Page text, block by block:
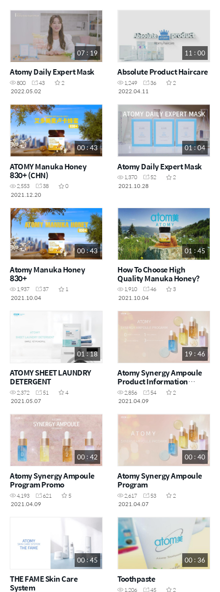
07 : 19
Atomy Daily Expert Mask
800 43
2
2022.05.02
11 : 00
Absolute Product Haircare
1,249 36
2
2022.04.11
00 : 43
ATOMY Manuka Honey
830+ (CHN)
2,553 38
0
2021.12.20
01 : 04
Atomy Daily Expert Mask
1,370 52
2
2021.10.28
00 : 43
Atomy Manuka Honey
830+
1,937 37
1
2021.10.04
01 : 45
How To Choose High
Quality Manuka Honey?
1,910 46
3
2021.10.04
01 : 18
ATOMY SHEET LAUNDRY
DETERGENT
2,372 51
4
2021.05.07
19 : 46
Atomy Synergy Ampoule
Product Information
Lecture
2,856 54
2
2021.04.09
00 : 42
Atomy Synergy Ampoule
Program Promo
4,193 621
5
2021.04.09
00 : 40
Atomy Synergy Ampoule
Program
2,617 53
2
2021.04.07
00 : 45
THE FAME Skin Care
System
00 : 36
Toothpaste
1,206 45
2